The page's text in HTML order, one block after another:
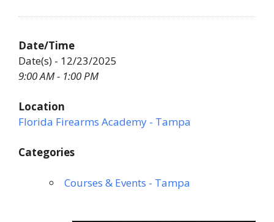
Date/Time
Date(s) - 12/23/2025
9:00 AM - 1:00 PM
Location
Florida Firearms Academy - Tampa
Categories
Courses & Events - Tampa